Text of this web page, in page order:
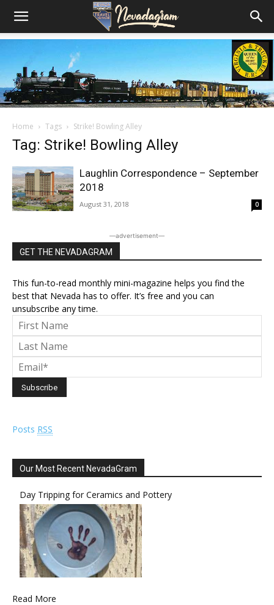
Home Tags Strike! Bowling Alley
Tag: Strike! Bowling Alley
Laughlin Correspondence – September
2018
August 31, 2018 0
―advertisement―
GET THE NEVADAGRAM
This fun-to-read monthly mini-magazine helps you find the
best that Nevada has to offer. It’s free and you can
unsubscribe any time.
Posts RSS
Our Most Recent NevadaGram
Day Tripping for Ceramics and Pottery
Read More